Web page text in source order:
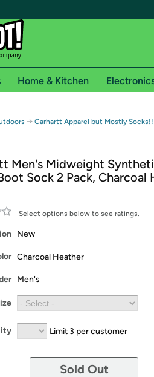
Free shipping for
Standard shipping on Woot! orders
Express shipping on Shirt.Woot
Prime membership required. See
Home & Kitchen
→ Carhartt Apparel but Mostly Socks!!
Men's Midweight
Sock 2 Pack, Charcoal
Select options below to see ratings.
New
Charcoal Heather
Men's
Limit 3 per customer
Sold Out